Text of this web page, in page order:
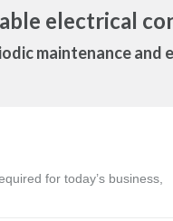
electrical
maintenance and
for today’s business,